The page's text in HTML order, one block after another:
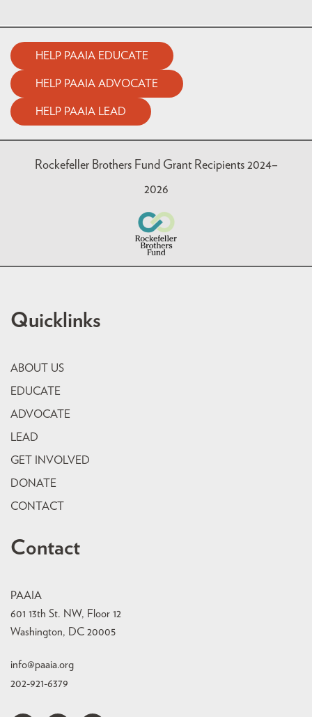
HELP PAAIA EDUCATE
HELP PAAIA ADVOCATE
HELP PAAIA LEAD
Rockefeller Brothers Fund Grant Recipients 2024–
2026
Quicklinks
ABOUT US
EDUCATE
ADVOCATE
LEAD
GET INVOLVED
DONATE
CONTACT
Contact
PAAIA
601 13th St. NW, Floor 12
Washington, DC 20005
info@paaia.org
202-921-6379